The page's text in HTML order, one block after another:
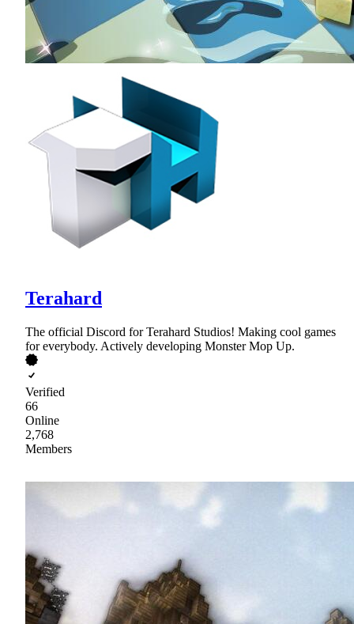
Terahard
The official Discord for Terahard Studios! Making cool games
for everybody. Actively developing Monster Mop Up.
Verified
66
Online
2,768
Members